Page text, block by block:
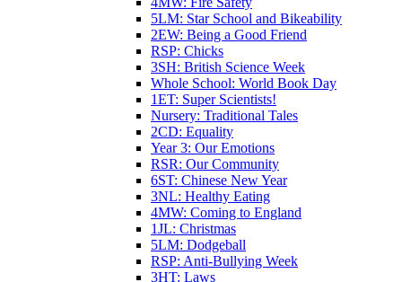
5LM: Star School and Bikeability
2EW: Being a Good Friend
RSP: Chicks
3SH: British Science Week
Whole School: World Book Day
1ET: Super Scientists!
Nursery: Traditional Tales
2CD: Equality
Year 3: Our Emotions
RSR: Our Community
6ST: Chinese New Year
3NL: Healthy Eating
4MW: Coming to England
1JL: Christmas
5LM: Dodgeball
RSP: Anti-Bullying Week
3HT: Laws